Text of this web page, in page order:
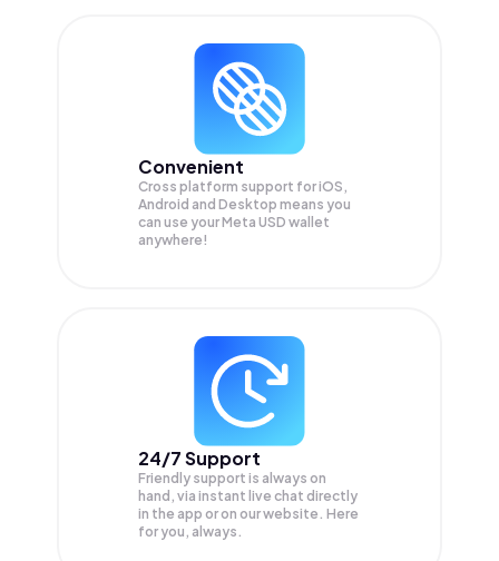
Convenient
Cross platform support for iOS,
Android and Desktop means you
can use your Meta USD wallet
anywhere!
24/7 Support
Friendly support is always on
hand, via instant live chat directly
in the app or on our website. Here
for you, always.